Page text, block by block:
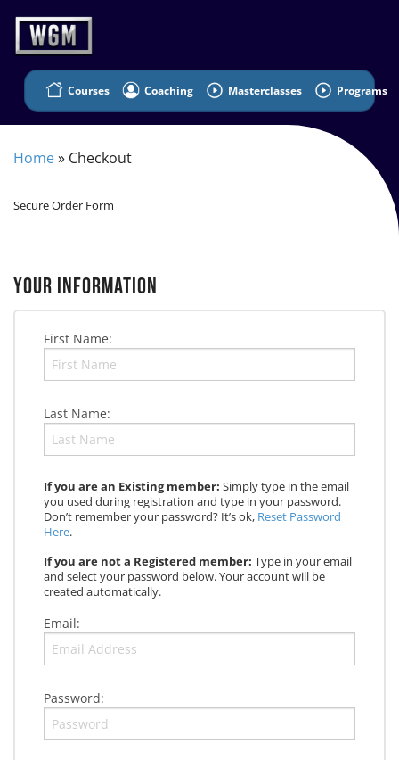
Courses Coaching Masterclasses Programs
Home» Checkout
Secure Order Form
YOUR INFORMATION
First Name:
Last Name:
If you are an Existing member: Simply type in the email
you used during registration and type in your password.
Don’t remember your password? It’s ok, Reset Password
Here.
If you are not a Registered member: Type in your email
and select your password below. Your account will be
created automatically.
Email:
Password: